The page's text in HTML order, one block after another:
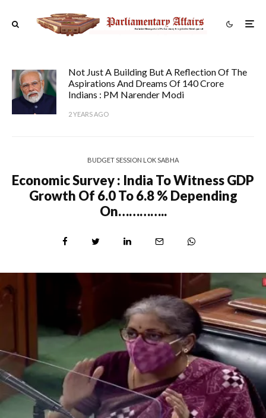
Not Just A Building But A Reflection Of The
Aspirations And Dreams Of 140 Crore
Indians : PM Narender Modi
2 YEARS AGO
BUDGET SESSION LOK SABHA
Economic Survey : India To Witness GDP
Growth Of 6.0 To 6.8 % Depending
On…………..